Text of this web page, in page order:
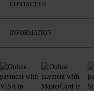
CONTACT US
INFORMATION